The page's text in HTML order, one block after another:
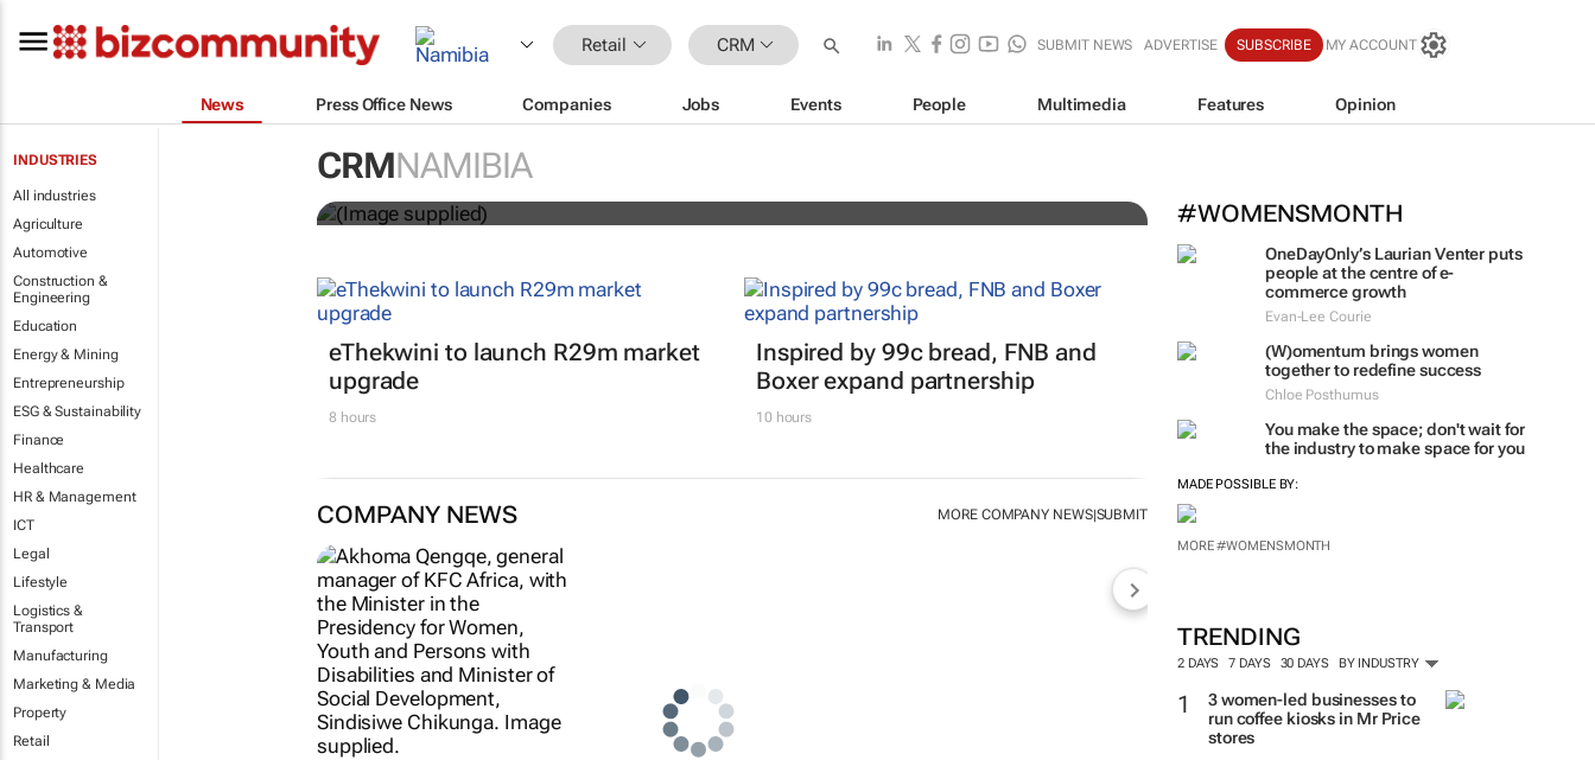
Retail CRM SUBMIT NEWS ADVERTISE SUBSCRIBE MY ACCOUNT
News Press Office News Companies Jobs Events People Multimedia Features Opinion
INDUSTRIES
All industries
Agriculture
Automotive
Construction &
Engineering
Education
Energy & Mining
Entrepreneurship
ESG & Sustainability
Finance
Healthcare
HR & Management
ICT
Legal
Lifestyle
Logistics &
Transport
Manufacturing
Marketing & Media
Property
Retail
CRMNAMIBIA
#WOMENSMONTH
OneDayOnly’s Laurian Venter puts
people at the centre of e-
commerce growth
Evan-Lee Courie
(W)omentum brings women
together to redefine success
Chloe Posthumus
You make the space; don't wait for
the industry to make space for you
MADE POSSIBLE BY:
MORE #WOMENSMONTH
TRENDING
2 DAYS 7 DAYS 30 DAYS BY INDUSTRY
3 women-led businesses to
run coffee kiosks in Mr Price
stores
Customer Experience Africa Awards (CXAs) calls for
entries
eThekwini to launch R29m market
upgrade
8 hours
Inspired by 99c bread, FNB and
Boxer expand partnership
10 hours
COMPANY NEWS MORE COMPANY NEWS|SUBMIT